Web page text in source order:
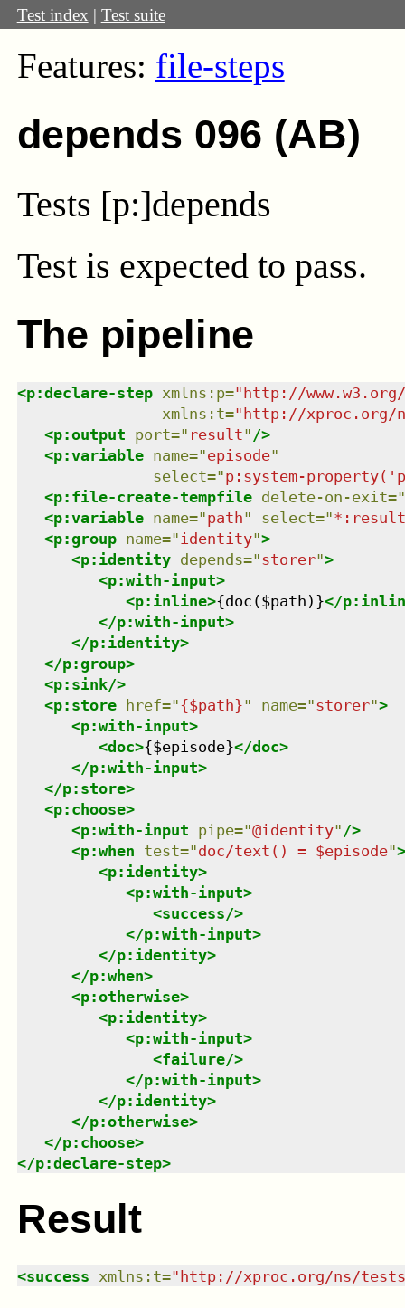
Test index | Test suite
Features: file-steps
depends 096 (AB)
Tests [p:]depends
Test is expected to pass.
The pipeline
<p:declare-step xmlns : p="http://
xmlns : t="http://xproc.org/
<p:output port=" result" />
<p:variable name="episode"
select="p:system-
<p:file-create-tempfile delete-on-exit="
<p:variable name="path" select="
<p:group name=" identity">
<p:identity depends="storer">
<p:with-input>
<p:inline>{doc($path)}</
</p:with-input>
</p:identity>
</p:group>
<p:sink/>
<p:store href="{$path}" name="storer">
<p:with-input>
<doc>{$episode}</doc>
</p:with-input>
</p:store>
<p:choose>
<p:with-input pipe="@identity" />
<p:when test="doc/text() = $episode">
<p:identity>
<p:with-input>
<success/>
</p:with-input>
</p:identity>
</p:when>
<p:otherwise>
<p:identity>
<p:with-input>
<failure/>
</p:with-input>
</p:identity>
</p:otherwise>
</p:choose>
</p:declare-step>
Result
<success xmlns : t=" http://xproc.org/ns/